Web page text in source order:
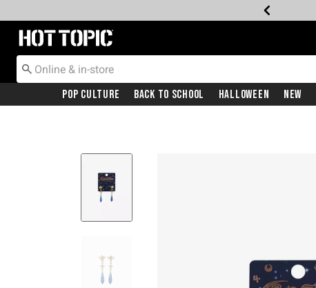
Redirect to Hot Topic Home Page
Pop Culture Back To School Halloween New